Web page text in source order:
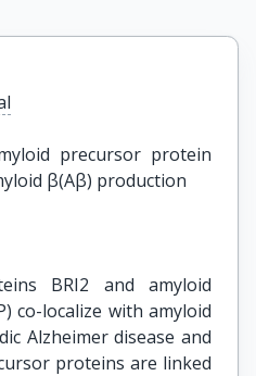
precursor protein
β(Aβ) production
BRI2 and amyloid
co-localize with amyloid
Alzheimer disease and
proteins are linked